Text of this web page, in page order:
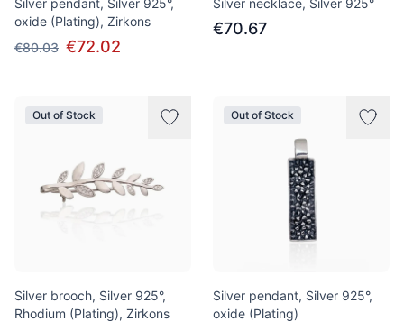
Silver pendant, Silver 925°,
oxide (Plating), Zirkons
€80.03 €72.02
Silver necklace, Silver 925°
€70.67
Out of Stock
Silver brooch, Silver 925°,
Rhodium (Plating), Zirkons
Out of Stock
Silver pendant, Silver 925°,
oxide (Plating)